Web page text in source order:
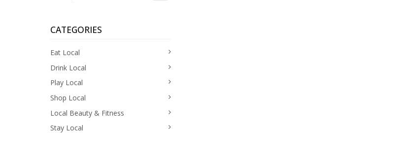
CATEGORIES
Eat Local
Drink Local
Play Local
Shop Local
Local Beauty & Fitness
Stay Local